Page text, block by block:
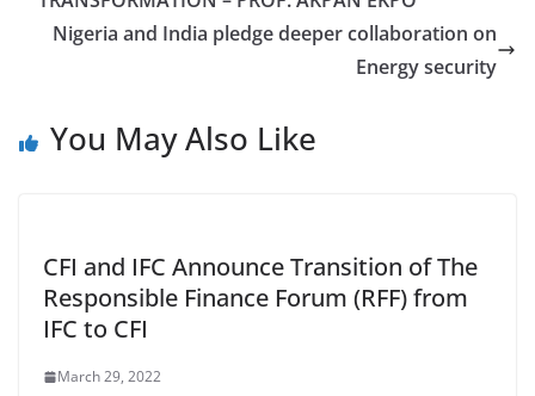
Nigeria and India pledge deeper collaboration on
Energy security
You May Also Like
CFI and IFC Announce Transition of The
Responsible Finance Forum (RFF) from
IFC to CFI
March 29, 2022